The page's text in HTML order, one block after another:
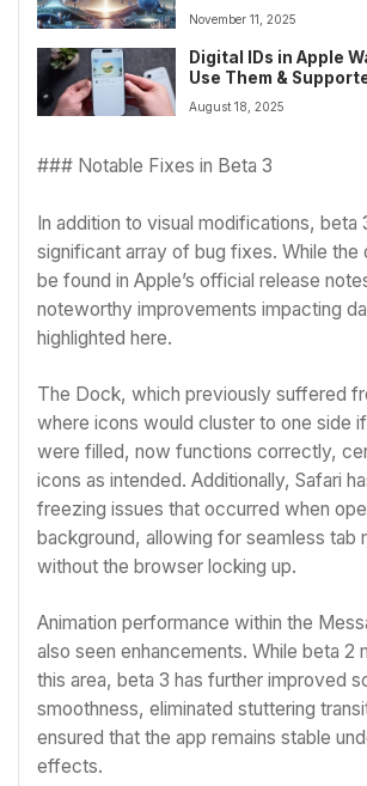
November 11, 2025
Digital IDs in Apple
Use Them &
August 18, 2025
### Notable Fixes in Beta 3
In addition to visual modifications, beta
significant array of bug fixes. While the
be found in Apple’s official release
noteworthy improvements impacting
highlighted here.
The Dock, which previously suffered
where icons would cluster to one side
were filled, now functions correctly,
icons as intended. Additionally, Safari
freezing issues that occurred when
background, allowing for seamless tab
without the browser locking up.
Animation performance within the
also seen enhancements. While beta 2
this area, beta 3 has further improved
smoothness, eliminated stuttering
ensured that the app remains stable
effects.